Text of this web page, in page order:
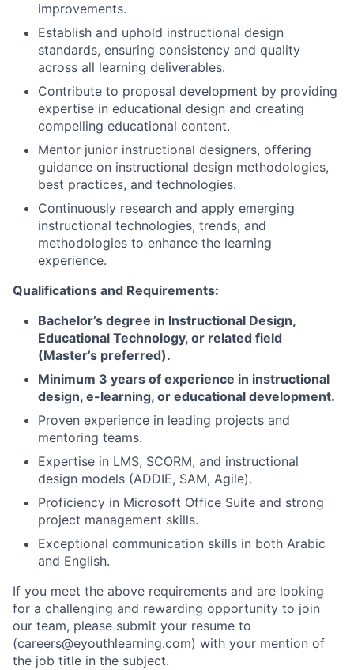
improvements.
Establish and uphold instructional design
standards, ensuring consistency and quality
across all learning deliverables.
Contribute to proposal development by providing
expertise in educational design and creating
compelling educational content.
Mentor junior instructional designers, offering
guidance on instructional design methodologies,
best practices, and technologies.
Continuously research and apply emerging
instructional technologies, trends, and
methodologies to enhance the learning
experience.
Qualifications and Requirements:
Bachelor’s degree in Instructional Design,
Educational Technology, or related field
(Master’s preferred).
Minimum 3 years of experience in instructional
design, e-learning, or educational development.
Proven experience in leading projects and
mentoring teams.
Expertise in LMS, SCORM, and instructional
design models (ADDIE, SAM, Agile).
Proficiency in Microsoft Office Suite and strong
project management skills.
Exceptional communication skills in both Arabic
and English.
If you meet the above requirements and are looking
for a challenging and rewarding opportunity to join
our team, please submit your resume to
(careers@eyouthlearning.com) with your mention of
the job title in the subject.